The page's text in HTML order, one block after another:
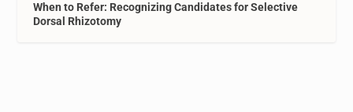
When to Refer: Recognizing Candidates for Selective
Dorsal Rhizotomy